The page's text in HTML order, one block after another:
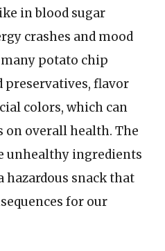
in blood sugar
crashes and mood
potato chip
preservatives, flavor
colors, which can
on overall health. The
unhealthy ingredients
hazardous snack that
for our